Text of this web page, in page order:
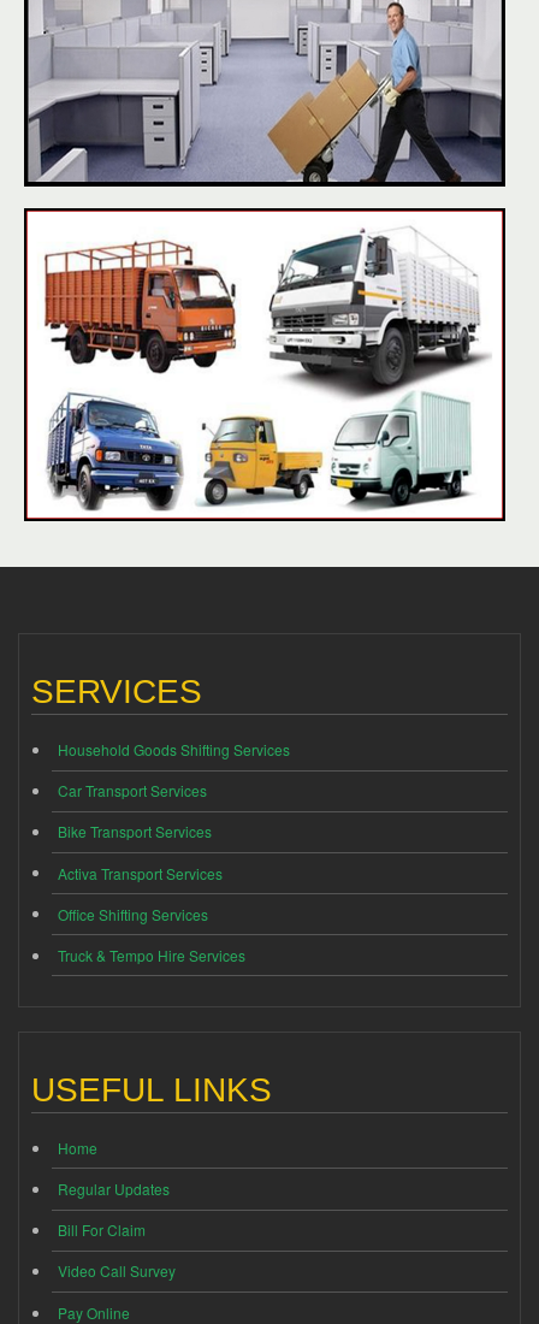
SERVICES
Household Goods Shifting Services
Car Transport Services
Bike Transport Services
Activa Transport Services
Office Shifting Services
Truck & Tempo Hire Services
USEFUL LINKS
Home
Regular Updates
Bill For Claim
Video Call Survey
Pay Online